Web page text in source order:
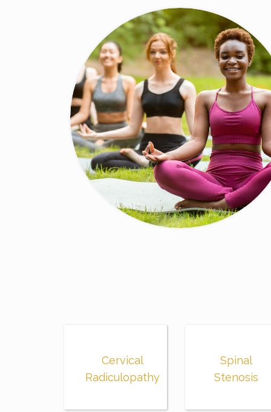
Cervical
Radiculopathy
Spinal
Stenosis